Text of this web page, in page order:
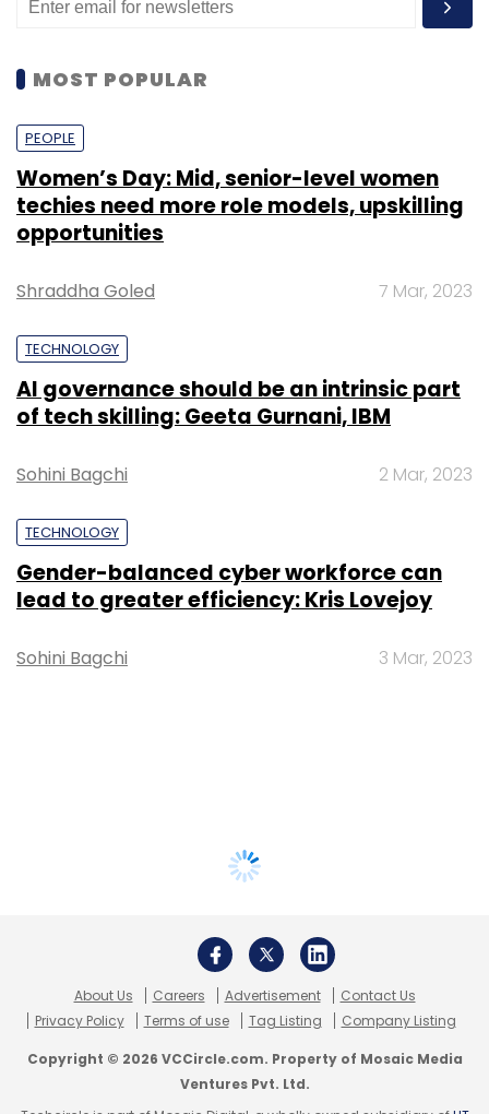
MOST POPULAR
PEOPLE
Women’s Day: Mid, senior-level women
techies need more role models, upskilling
opportunities
Shraddha Goled 7 Mar, 2023
TECHNOLOGY
AI governance should be an intrinsic part
of tech skilling: Geeta Gurnani, IBM
Sohini Bagchi 2 Mar, 2023
TECHNOLOGY
Gender-balanced cyber workforce can
lead to greater efficiency: Kris Lovejoy
Sohini Bagchi 3 Mar, 2023
About Us Careers Advertisement
Contact Us
Privacy Policy
Terms of use Tag Listing Company Listing
Copyright © 2026 VCCircle.com. Property of Mosaic Media
Ventures Pvt. Ltd.